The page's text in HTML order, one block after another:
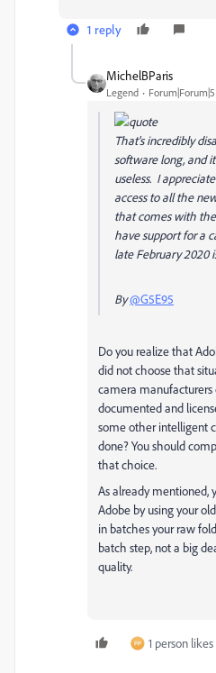
1 reply
MichelBParis
Legend
That's incredibly
software long, and
useless. I
access to all the
that comes with
have support for a
late February 2020
By@G5E95
Do you realize that
did not choose that
camera
documented and
some other intelligent
done? You should
that choice.
As already mentioned,
Adobe by using your
in batches your raw
batch step, not a big
quality.
1 person